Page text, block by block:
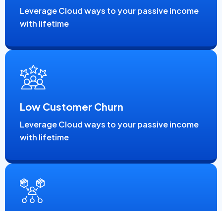
Leverage Cloud ways to your passive income
with lifetime
Low Customer Churn
Leverage Cloud ways to your passive income
with lifetime